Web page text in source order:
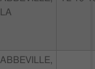
LA
ABBEVILLE,